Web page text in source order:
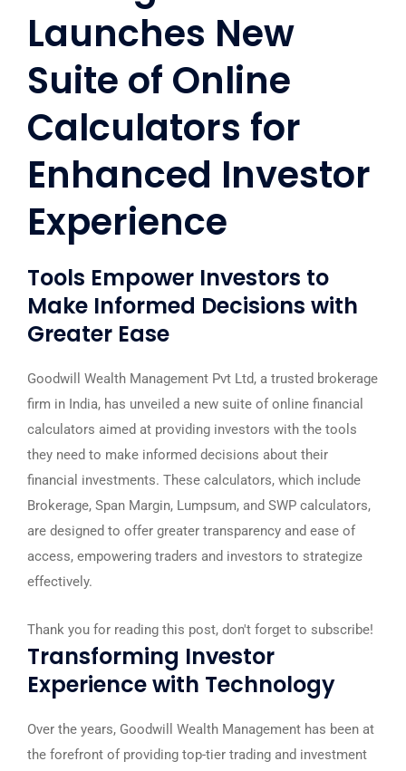
Launches New
Suite of Online
Calculators for
Enhanced Investor
Experience
Tools Empower Investors to
Make Informed Decisions with
Greater Ease
Goodwill Wealth Management Pvt Ltd, a trusted brokerage
firm in India, has unveiled a new suite of online financial
calculators aimed at providing investors with the tools
they need to make informed decisions about their
financial investments. These calculators, which include
Brokerage, Span Margin, Lumpsum, and SWP calculators,
are designed to offer greater transparency and ease of
access, empowering traders and investors to strategize
effectively.
Thank you for reading this post, don't forget to subscribe!
Transforming Investor
Experience with Technology
Over the years, Goodwill Wealth Management has been at
the forefront of providing top-tier trading and investment